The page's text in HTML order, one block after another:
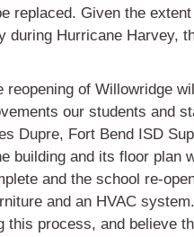
replaced. Given the
during Hurricane Harvey,
reopening of Willowridge
our students and
Dupre, Fort Bend ISD
building and its floor plan
and the school re-
and an HVAC
this process, and believe